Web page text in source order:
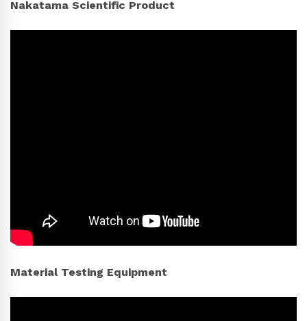
Nakatama Scientific Product
Material Testing Equipment